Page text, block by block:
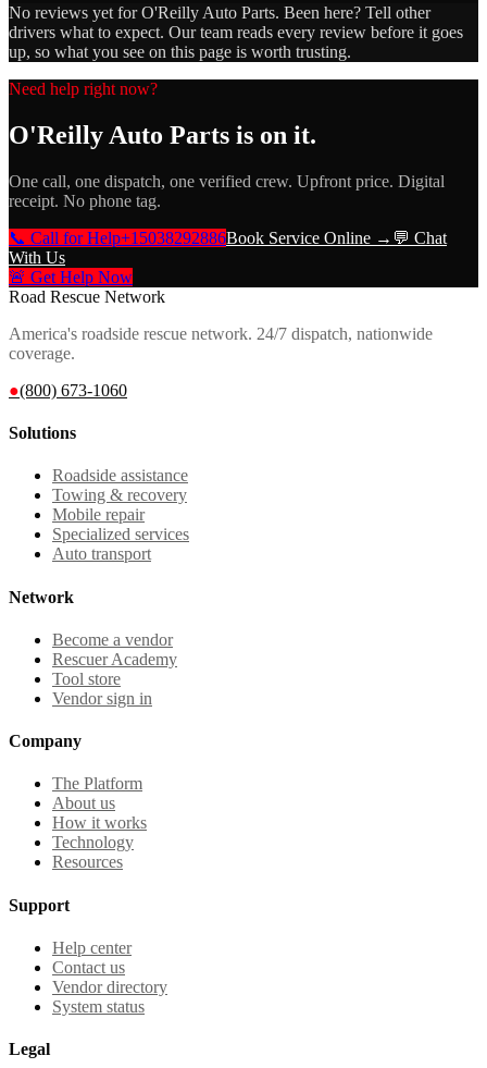
No reviews yet forO'Reilly Auto Parts. Been here? Tell other
drivers what to expect. Our team reads every review before it goes
up, so what you see on this page is worth trusting.
Need help right now?
O'Reilly Auto Parts is on it.
One call, one dispatch, one verified crew. Upfront price. Digital
receipt. No phone tag.
📞 Call for Help+15038292886Book Service Online → 💬 Chat
With Us
🚨 Get Help Now
Road Rescue Network
America's roadside rescue network. 24/7 dispatch, nationwide
coverage.
●(800) 673-1060
Solutions
Roadside assistance
Towing & recovery
Mobile repair
Specialized services
Auto transport
Network
Become a vendor
Rescuer Academy
Tool store
Vendor sign in
Company
The Platform
About us
How it works
Technology
Resources
Support
Help center
Contact us
Vendor directory
System status
Legal